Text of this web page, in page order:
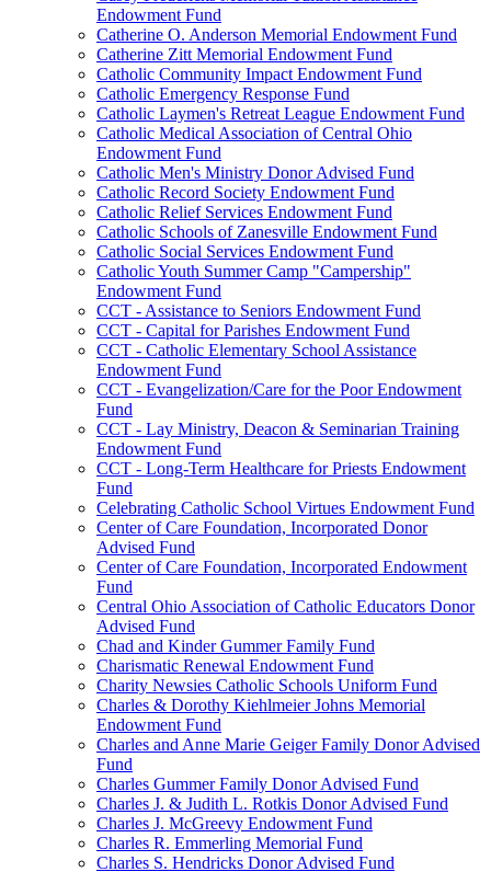
Endowment Fund
Catherine O. Anderson Memorial Endowment Fund
Catherine Zitt Memorial Endowment Fund
Catholic Community Impact Endowment Fund
Catholic Emergency Response Fund
Catholic Laymen's Retreat League Endowment Fund
Catholic Medical Association of Central Ohio
Endowment Fund
Catholic Men's Ministry Donor Advised Fund
Catholic Record Society Endowment Fund
Catholic Relief Services Endowment Fund
Catholic Schools of Zanesville Endowment Fund
Catholic Social Services Endowment Fund
Catholic Youth Summer Camp "Campership"
Endowment Fund
CCT - Assistance to Seniors Endowment Fund
CCT - Capital for Parishes Endowment Fund
CCT - Catholic Elementary School Assistance
Endowment Fund
CCT - Evangelization/Care for the Poor Endowment
Fund
CCT - Lay Ministry, Deacon & Seminarian Training
Endowment Fund
CCT - Long-Term Healthcare for Priests Endowment
Fund
Celebrating Catholic School Virtues Endowment Fund
Center of Care Foundation, Incorporated Donor
Advised Fund
Center of Care Foundation, Incorporated Endowment
Fund
Central Ohio Association of Catholic Educators Donor
Advised Fund
Chad and Kinder Gummer Family Fund
Charismatic Renewal Endowment Fund
Charity Newsies Catholic Schools Uniform Fund
Charles & Dorothy Kiehlmeier Johns Memorial
Endowment Fund
Charles and Anne Marie Geiger Family Donor Advised
Fund
Charles Gummer Family Donor Advised Fund
Charles J. & Judith L. Rotkis Donor Advised Fund
Charles J. McGreevy Endowment Fund
Charles R. Emmerling Memorial Fund
Charles S. Hendricks Donor Advised Fund